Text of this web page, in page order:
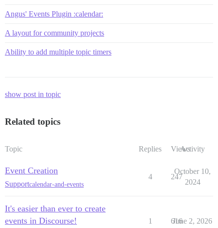
Angus' Events Plugin :calendar:
A layout for community projects
Ability to add multiple topic timers
show post in topic
Related topics
Topic Replies ViewsActivity
Event Creation
Supportcalendar-and-events
4 247
October 10,
2024
It's easier than ever to create
events in Discourse!
1 616
June 2, 2026